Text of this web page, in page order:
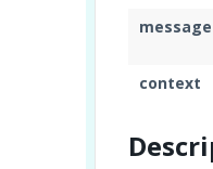
message
context